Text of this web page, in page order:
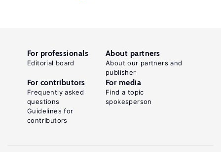
For professionals
Editorial board
About partners
About our partners and
publisher
For contributors
Frequently asked
questions
Guidelines for
contributors
For media
Find a topic
spokesperson